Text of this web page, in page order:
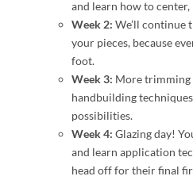
and learn how to
Week 2: We’ll continue
your pieces, because
foot.
Week 3: More
handbuilding
possibilities.
Week 4: Glazing day!
and learn application
head off for their final